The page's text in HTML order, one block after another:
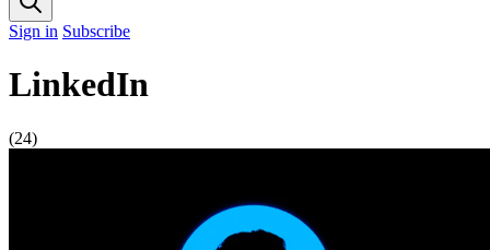
Sign in Subscribe
LinkedIn
(24)